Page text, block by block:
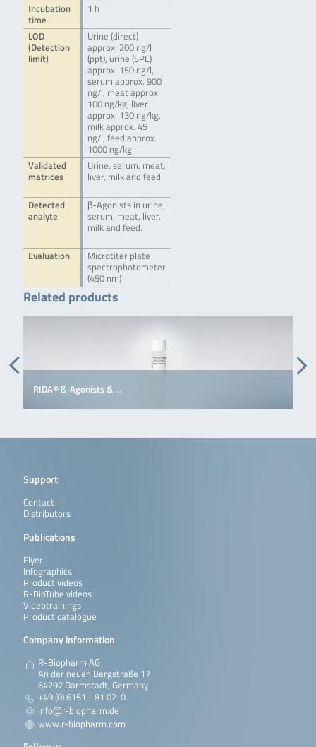
Incubation
time
1 h
LOD
(Detection
limit)
Urine (direct)
approx. 200 ng/l
(ppt), urine (SPE)
approx. 150 ng/l,
serum approx. 900
ng/l, meat approx.
100 ng/kg, liver
approx. 130 ng/kg,
milk approx. 45
ng/l, feed approx.
1000 ng/kg
Validated
matrices
Urine, serum, meat,
liver, milk and feed.
Detected
analyte
β-Agonists in urine,
serum, meat, liver,
milk and feed.
Evaluation
Microtiter plate
spectrophotometer
(450 nm)
Related products
RIDA® ß-Agonists & …
Support
Contact
Distributors
Publications
Flyer
Infographics
Product videos
R-BioTube videos
Videotrainings
Product catalogue
Company information
R-Biopharm AG
An der neuen Bergstraße 17
64297 Darmstadt, Germany
+49 (0) 6151 - 81 02-0
info@r-biopharm.de
www.r-biopharm.com